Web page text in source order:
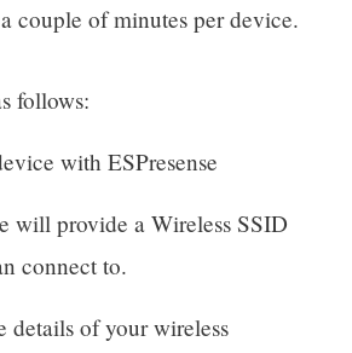
couple of minutes per device.
follows:
with ESPresense
will provide a Wireless SSID
connect to.
details of your wireless